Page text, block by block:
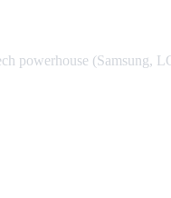
powerhouse (Samsung,